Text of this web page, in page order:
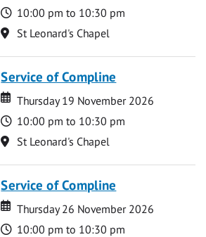
Time
10:00 pm to 10:30 pm
Location
St Leonard's Chapel
Service of Compline
Date
Date
Thursday 19 November 2026
Time
10:00 pm to 10:30 pm
Location
St Leonard's Chapel
Service of Compline
Date
Date
Thursday 26 November 2026
Time
10:00 pm to 10:30 pm